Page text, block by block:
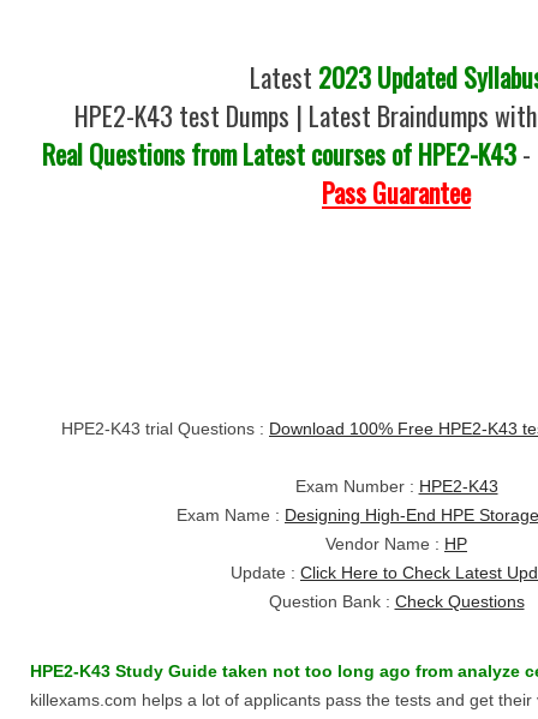
Latest 2023 Updated
HPE2-K43 test Dumps | Latest Braindumps
Real Questions from Latest courses of HPE2-K43-
Pass Guarantee
HPE2-K43 trial Questions : Download 100% Free HPE2-K43
Exam Number : HPE2-K43
Exam Name : Designing High-End HPE
Vendor Name : HP
Update : Click Here to Check Latest
Question Bank : Check Questions
HPE2-K43 Study Guide taken not too long ago from analyze
killexams.com helps a lot of applicants pass the tests and get